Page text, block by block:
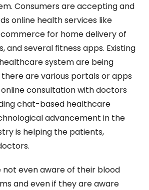
Consumers are accepting and
online health services like
for home delivery of
and several fitness apps. Existing
system are being
are various portals or apps
consultation with doctors
chat-based healthcare
advancement in the
is helping the patients,
not even aware of their blood
and even if they are aware